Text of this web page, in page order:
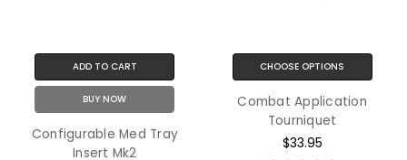
ADD TO CART
BUY NOW
Configurable Med Tray
Insert Mk2
CHOOSE OPTIONS
Combat Application
Tourniquet
$33.95